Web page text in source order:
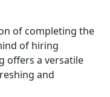
of completing the
of hiring
offers a versatile
and